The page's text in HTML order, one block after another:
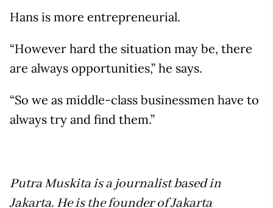
Hans is more entrepreneurial.
“However hard the situation may be, there
are always opportunities,” he says.
“So we as middle-class businessmen have to
always try and find them.”
Putra Muskita is a journalist based in
Jakarta. He is the founder of Jakarta